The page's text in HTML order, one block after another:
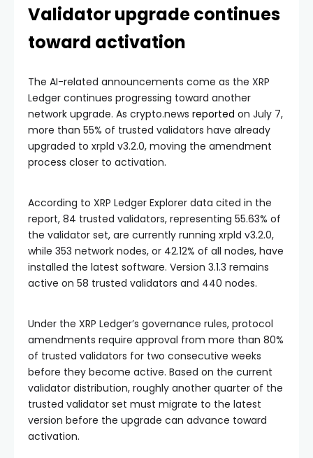
Validator upgrade continues
toward activation
The AI-related announcements come as the XRP
Ledger continues progressing toward another
network upgrade. As crypto.news reported on July 7,
more than 55% of trusted validators have already
upgraded to xrpld v3.2.0, moving the amendment
process closer to activation.
According to XRP Ledger Explorer data cited in the
report, 84 trusted validators, representing 55.63% of
the validator set, are currently running xrpld v3.2.0,
while 353 network nodes, or 42.12% of all nodes, have
installed the latest software. Version 3.1.3 remains
active on 58 trusted validators and 440 nodes.
Under the XRP Ledger’s governance rules, protocol
amendments require approval from more than 80%
of trusted validators for two consecutive weeks
before they become active. Based on the current
validator distribution, roughly another quarter of the
trusted validator set must migrate to the latest
version before the upgrade can advance toward
activation.